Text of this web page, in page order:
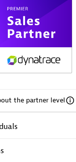
Endorsed Partner
Pte Ltd
the partner level